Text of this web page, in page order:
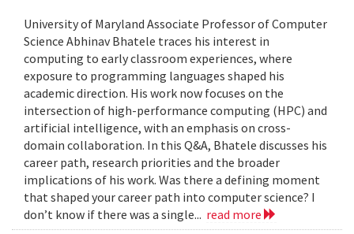
University of Maryland Associate Professor of Computer
Science Abhinav Bhatele traces his interest in
computing to early classroom experiences, where
exposure to programming languages shaped his
academic direction. His work now focuses on the
intersection of high-performance computing (HPC) and
artificial intelligence, with an emphasis on cross-
domain collaboration. In this Q&A, Bhatele discusses his
career path, research priorities and the broader
implications of his work. Was there a defining moment
that shaped your career path into computer science? I
don’t know if there was a single... read more